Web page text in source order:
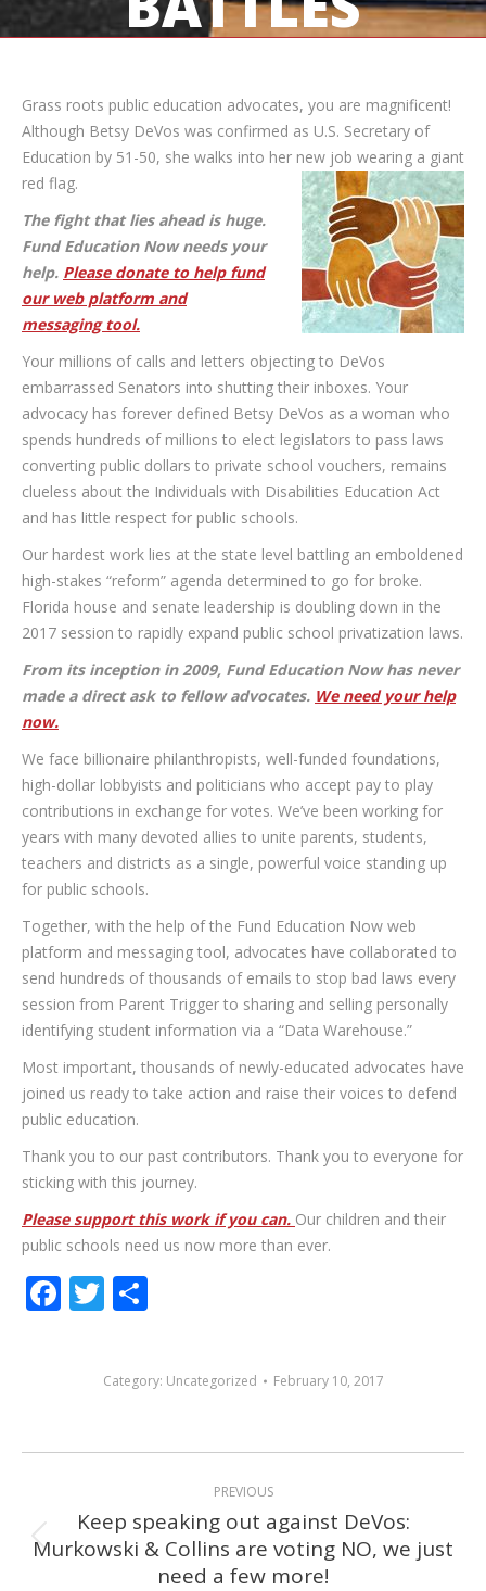
Grass roots public education advocates, you are magnificent!
Although Betsy DeVos was confirmed as U.S. Secretary of
Education by 51-50, she walks into her new job wearing a giant
red flag.
The fight that lies ahead is huge.
Fund Education Now needs your
help. Please donate to help fund
our web platform and
messaging tool.
Your millions of calls and letters objecting to DeVos
embarrassed Senators into shutting their inboxes. Your
advocacy has forever defined Betsy DeVos as a woman who
spends hundreds of millions to elect legislators to pass laws
converting public dollars to private school vouchers, remains
clueless about the Individuals with Disabilities Education Act
and has little respect for public schools.
Our hardest work lies at the state level battling an emboldened
high-stakes “reform” agenda determined to go for broke.
Florida house and senate leadership is doubling down in the
2017 session to rapidly expand public school privatization laws.
From its inception in 2009, Fund Education Now has never
made a direct ask to fellow advocates. We need your help
now.
We face billionaire philanthropists, well-funded foundations,
high-dollar lobbyists and politicians who accept pay to play
contributions in exchange for votes. We’ve been working for
years with many devoted allies to unite parents, students,
teachers and districts as a single, powerful voice standing up
for public schools.
Together, with the help of the Fund Education Now web
platform and messaging tool, advocates have collaborated to
send hundreds of thousands of emails to stop bad laws every
session from Parent Trigger to sharing and selling personally
identifying student information via a “Data Warehouse.”
Most important, thousands of newly-educated advocates have
joined us ready to take action and raise their voices to defend
public education.
Thank you to our past contributors. Thank you to everyone for
sticking with this journey.
Please support this work if you can. Our children and their
public schools need us now more than ever.
Facebook
Twitter
Category: Uncategorized February 10, 2017
NAVIGATION
PREVIOUS
Previous
post:
Keep speaking out against DeVos:
Murkowski & Collins are voting NO, we just
need a few more!